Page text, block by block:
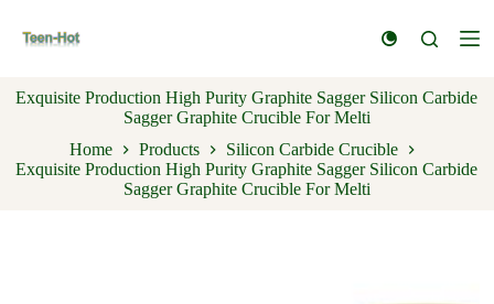
k
t
o
n
Exquisite Production High Purity Graphite Sagger Silicon Carbide
Sagger Graphite Crucible For Melti
Home
Products
Silicon Carbide Crucible
Exquisite Production High Purity Graphite Sagger Silicon Carbide
Sagger Graphite Crucible For Melti